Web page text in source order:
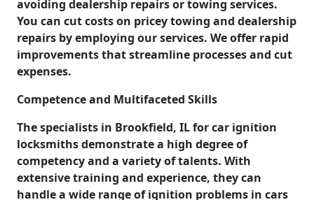
avoiding dealership repairs or towing services.
You can cut costs on pricey towing and dealership
repairs by employing our services. We offer rapid
improvements that streamline processes and cut
expenses.
Competence and Multifaceted Skills
The specialists in Brookfield, IL for car ignition
locksmiths demonstrate a high degree of
competency and a variety of talents. With
extensive training and experience, they can
handle a wide range of ignition problems in cars